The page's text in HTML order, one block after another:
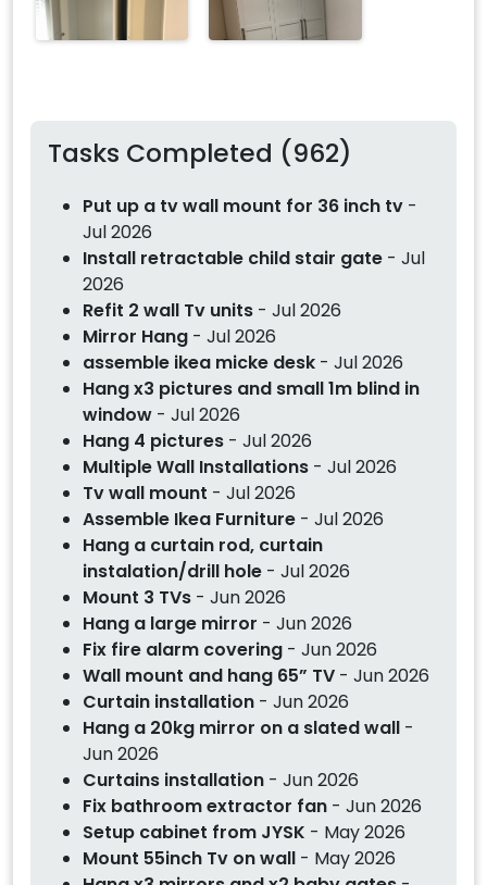
Tasks Completed (962)
Put up a tv wall mount for 36 inch tv -
Jul 2026
Install retractable child stair gate - Jul
2026
Refit 2 wall Tv units - Jul 2026
Mirror Hang - Jul 2026
assemble ikea micke desk - Jul 2026
Hang x3 pictures and small 1m blind in
window - Jul 2026
Hang 4 pictures - Jul 2026
Multiple Wall Installations - Jul 2026
Tv wall mount - Jul 2026
Assemble Ikea Furniture - Jul 2026
Hang a curtain rod, curtain
instalation/drill hole - Jul 2026
Mount 3 TVs - Jun 2026
Hang a large mirror - Jun 2026
Fix fire alarm covering - Jun 2026
Wall mount and hang 65” TV - Jun 2026
Curtain installation - Jun 2026
Hang a 20kg mirror on a slated wall -
Jun 2026
Curtains installation - Jun 2026
Fix bathroom extractor fan - Jun 2026
Setup cabinet from JYSK - May 2026
Mount 55inch Tv on wall - May 2026